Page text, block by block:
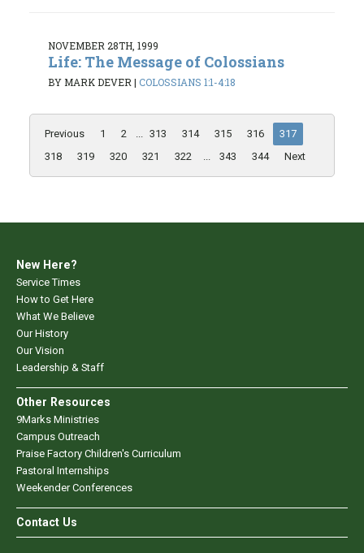
NOVEMBER 28TH, 1999
Life: The Message of Colossians
BY MARK DEVER| COLOSSIANS 1:1-4:18
Previous 1 2 ... 313 314 315 316
317
318
319 320 321 322 ... 343 344 Next
New Here?
Service Times
How to Get Here
What We Believe
Our History
Our Vision
Leadership & Staff
Other Resources
9Marks Ministries
Campus Outreach
Praise Factory Children's Curriculum
Pastoral Internships
Weekender Conferences
Contact Us